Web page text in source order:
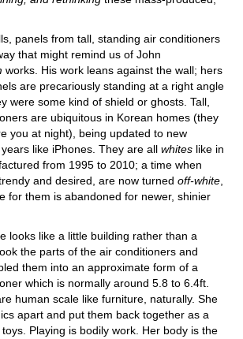
panels from tall, standing air conditioners
that might remind us of John
works. His work leans against the wall; hers
are precariously standing at a right angle
were some kind of shield or ghosts. Tall,
are ubiquitous in Korean homes (they
you at night), being updated to new
like iPhones. They are all whites like in
from 1995 to 2010; a time when
and desired, are now turned off-white
for them is abandoned for newer, shinier
looks like a little building rather than a
the parts of the air conditioners and
them into an approximate form of a
which is normally around 5.8 to 6.4ft.
human scale like furniture, naturally. She
apart and put them back together as a
Playing is bodily work. Her body is the